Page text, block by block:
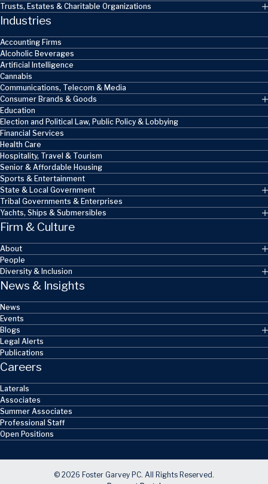
Trusts, Estates & Charitable Organizations
Industries
Accounting Firms
Alcoholic Beverages
Artificial Intelligence
Cannabis
Communications, Telecom & Media
Consumer Brands & Goods
Education
Election and Political Law, Public Policy & Lobbying
Financial Services
Health Care
Hospitality, Travel & Tourism
Senior & Affordable Housing
Sports & Entertainment
State & Local Government
Tribal Governments & Enterprises
Yachts, Ships & Submersibles
Firm & Culture
About
People
Diversity & Inclusion
News & Insights
News
Events
Blogs
Legal Alerts
Publications
Careers
Laterals
Associates
Summer Associates
Professional Staff
Open Positions
© 2026 Foster Garvey PC. All Rights Reserved.